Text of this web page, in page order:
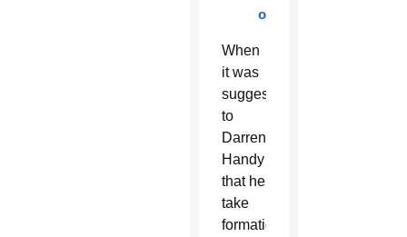
online
When
it was
suggested
to
Darren
Handy
that he
take
formation